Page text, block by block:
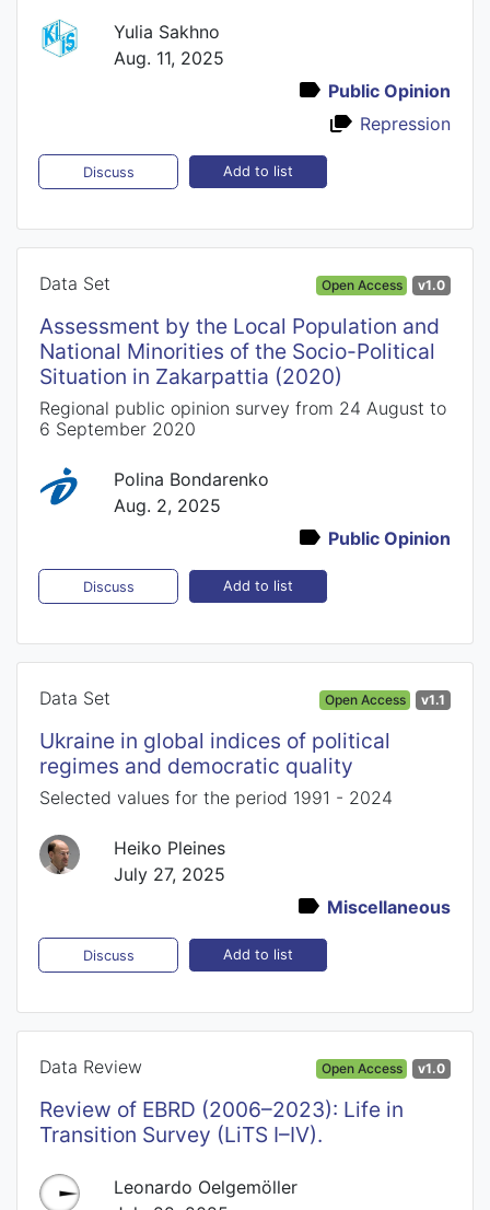
Yulia Sakhno
Aug. 11, 2025
Public Opinion
Repression
Discuss Add to list
Data Set Open Access v1.0
Assessment by the Local Population and
National Minorities of the Socio-Political
Situation in Zakarpattia (2020)
Regional public opinion survey from 24 August to
6 September 2020
Polina Bondarenko
Aug. 2, 2025
Public Opinion
Discuss Add to list
Data Set Open Access v1.1
Ukraine in global indices of political
regimes and democratic quality
Selected values for the period 1991 - 2024
Heiko Pleines
July 27, 2025
Miscellaneous
Discuss Add to list
Data Review Open Access v1.0
Review of EBRD (2006–2023): Life in
Transition Survey (LiTS I–IV).
Leonardo Oelgemöller